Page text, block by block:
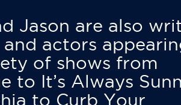
Jason are also
actors
of shows from
to It’s Always
to Curb Your